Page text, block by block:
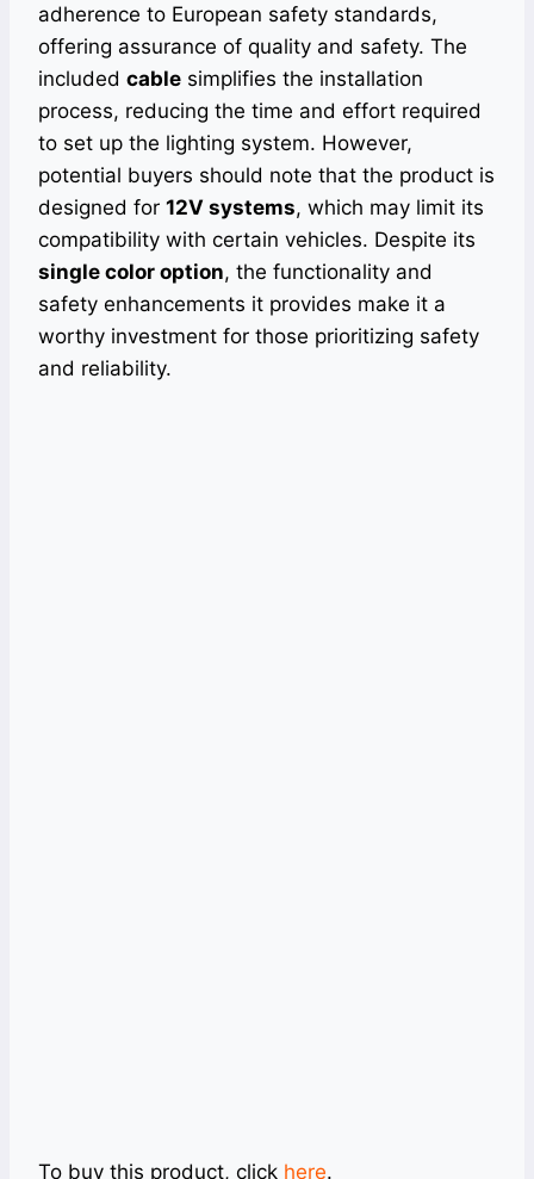
adherence to European safety standards,
offering assurance of quality and safety. The
included cable simplifies the installation
process, reducing the time and effort required
to set up the lighting system. However,
potential buyers should note that the product is
designed for 12V systems, which may limit its
compatibility with certain vehicles. Despite its
single color option, the functionality and
safety enhancements it provides make it a
worthy investment for those prioritizing safety
and reliability.
To buy this product, click here.